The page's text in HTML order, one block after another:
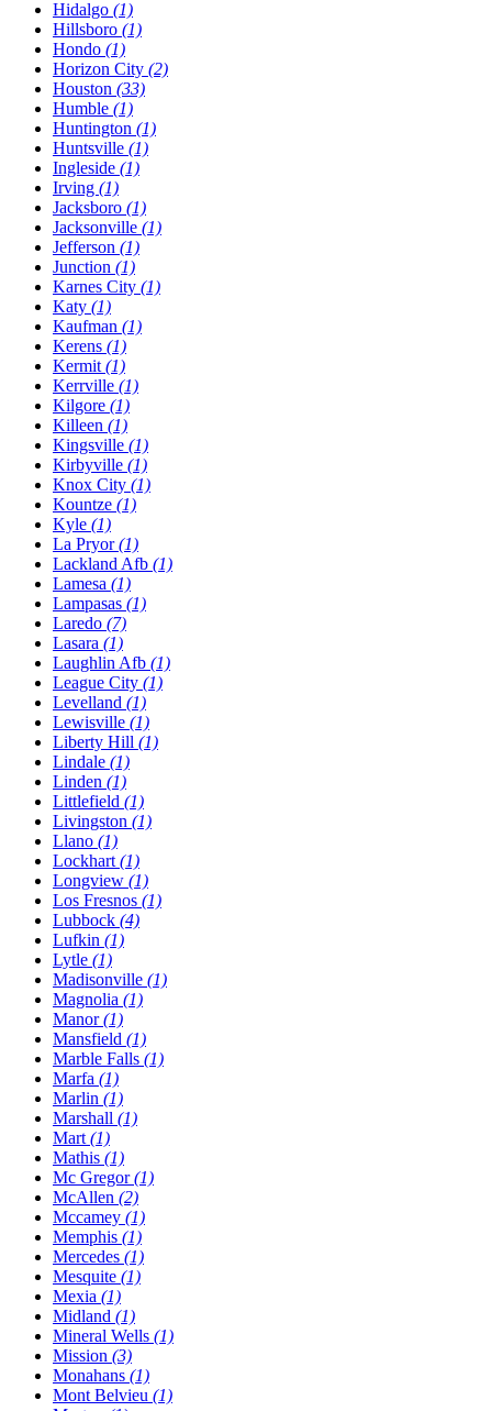
Hidalgo (1)
Hillsboro (1)
Hondo (1)
Horizon City (2)
Houston (33)
Humble (1)
Huntington (1)
Huntsville (1)
Ingleside (1)
Irving (1)
Jacksboro (1)
Jacksonville (1)
Jefferson (1)
Junction (1)
Karnes City (1)
Katy (1)
Kaufman (1)
Kerens (1)
Kermit (1)
Kerrville (1)
Kilgore (1)
Killeen (1)
Kingsville (1)
Kirbyville (1)
Knox City (1)
Kountze (1)
Kyle (1)
La Pryor(1)
Lackland Afb (1)
Lamesa (1)
Lampasas (1)
Laredo (7)
Lasara (1)
Laughlin Afb (1)
League City (1)
Levelland (1)
Lewisville (1)
Liberty Hill (1)
Lindale (1)
Linden (1)
Littlefield (1)
Livingston (1)
Llano (1)
Lockhart (1)
Longview (1)
Los Fresnos (1)
Lubbock (4)
Lufkin (1)
Lytle (1)
Madisonville (1)
Magnolia (1)
Manor(1)
Mansfield (1)
Marble Falls (1)
Marfa (1)
Marlin (1)
Marshall (1)
Mart (1)
Mathis (1)
Mc Gregor(1)
McAllen (2)
Mccamey (1)
Memphis (1)
Mercedes (1)
Mesquite (1)
Mexia (1)
Midland (1)
Mineral Wells (1)
Mission (3)
Monahans (1)
Mont Belvieu (1)